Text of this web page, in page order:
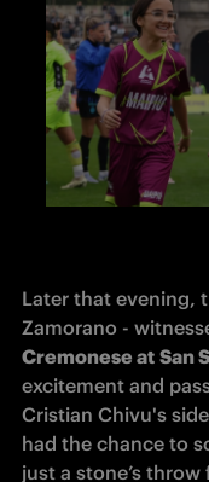
Later that evening,
Zamorano -
Cremonese at San
excitement and
Cristian Chivu's
had the chance to
just a stone’s